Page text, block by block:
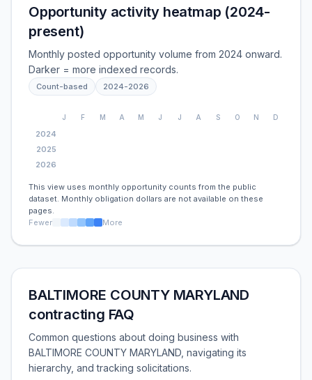
Opportunity activity heatmap (2024-
present)
Monthly posted opportunity volume from 2024 onward.
Darker = more indexed records.
Count-based 2024-2026
J F M A M J J A S O N D
2024
2025
2026
This view uses monthly opportunity counts from the public
dataset. Monthly obligation dollars are not available on these
pages.
Fewer
More
BALTIMORE COUNTY MARYLAND
contracting FAQ
Common questions about doing business with
BALTIMORE COUNTY MARYLAND, navigating its
hierarchy, and tracking solicitations.